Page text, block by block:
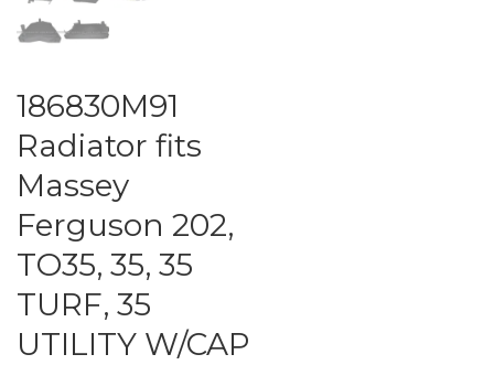
186830M91
Radiator fits
Massey
Ferguson 202,
TO35, 35, 35
TURF, 35
UTILITY W/CAP